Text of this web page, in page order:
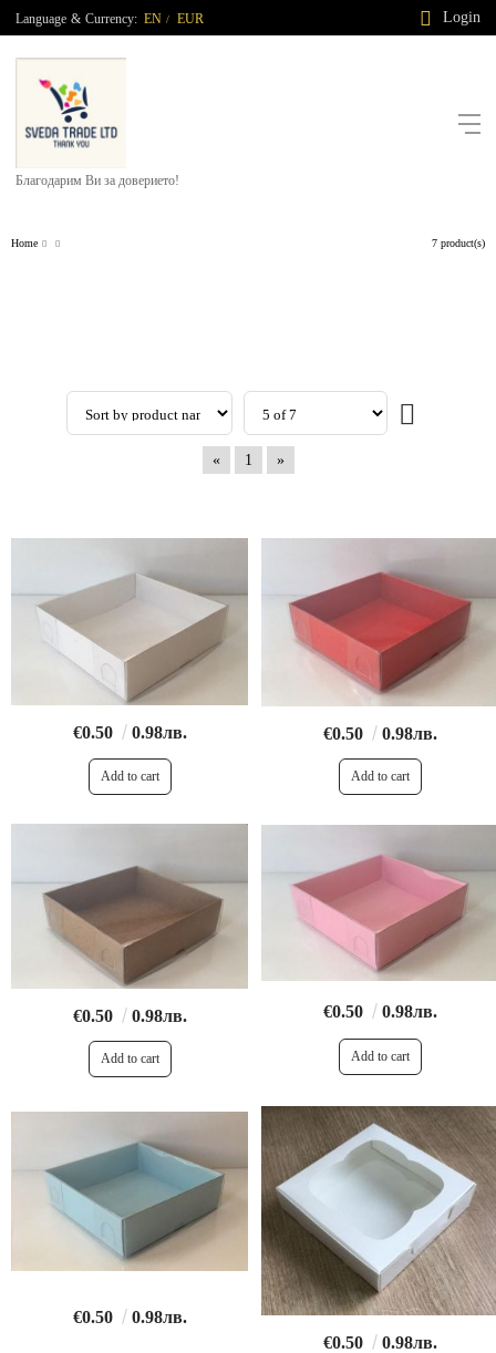
Language & Currency: EN / EUR Login
Благодарим Ви за доверието!
Home 7 product(s)
« 1 »
€0.50 0.98лв. €0.50 0.98лв.
€0.50 0.98лв. €0.50 0.98лв.
€0.50
0.98лв.
€0.50
0.98лв.